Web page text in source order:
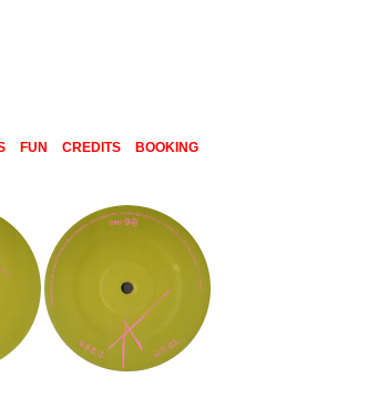
FUN CREDITS BOOKING